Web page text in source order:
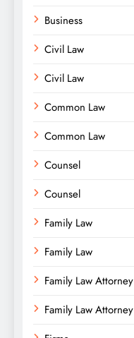
Business
Civil Law
Civil Law
Common Law
Common Law
Counsel
Counsel
Family Law
Family Law
Family Law Attorney
Family Law Attorney